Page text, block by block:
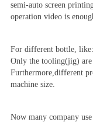
semi-auto screen
operation video is
For different bottle,
Only the tooling(jig)
Furthermore,different
machine size.
Now many company